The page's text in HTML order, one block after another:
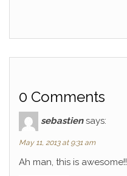
0 Comments
sebastien says:
May 11, 2013 at 9:31 am
Ah man, this is awesome!!